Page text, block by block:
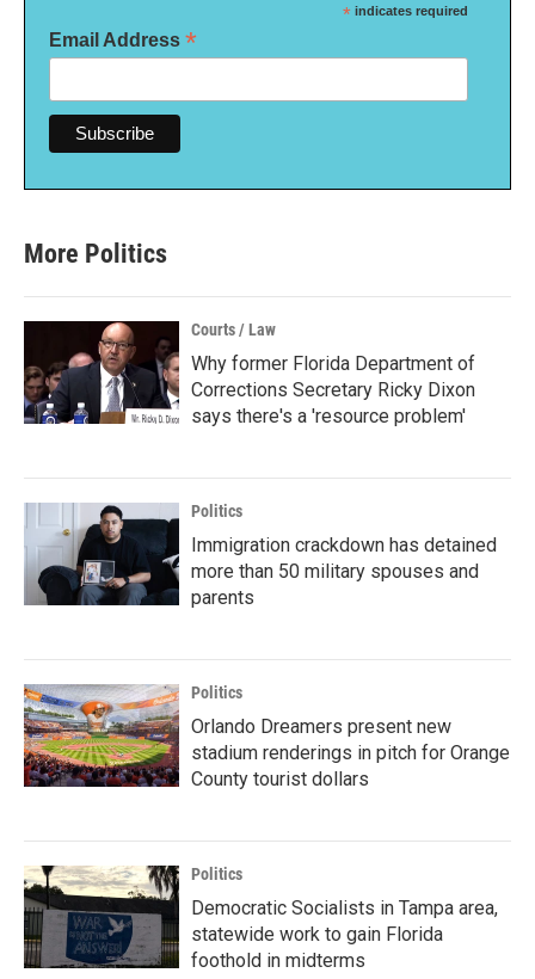
* indicates required
Email Address *
More Politics
Courts / Law
Why former Florida Department of
Corrections Secretary Ricky Dixon
says there's a 'resource problem'
Politics
Immigration crackdown has detained
more than 50 military spouses and
parents
Politics
Orlando Dreamers present new
stadium renderings in pitch for Orange
County tourist dollars
Politics
Democratic Socialists in Tampa area,
statewide work to gain Florida
foothold in midterms